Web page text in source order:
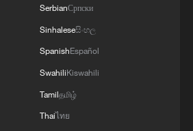
systems and
they belong to.
is straightforward: in
connections retain their
SerbianСрпски
Sinhaleseසිංහල
SpanishEspañol
SwahiliKiswahili
Tamilதமிழ்
Thaiไทย